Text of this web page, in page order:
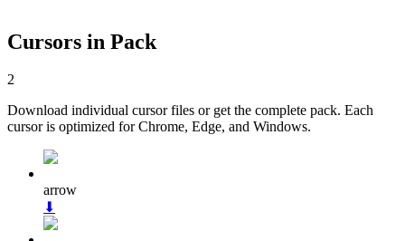
Cursors in Pack
2
Download individual cursor files or get the complete pack. Each
cursor is optimized for Chrome, Edge, and Windows.
arrow
⬇